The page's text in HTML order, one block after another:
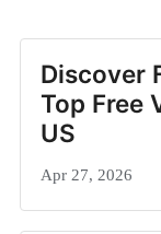
Discover
Top Free
US
Apr 27, 2026